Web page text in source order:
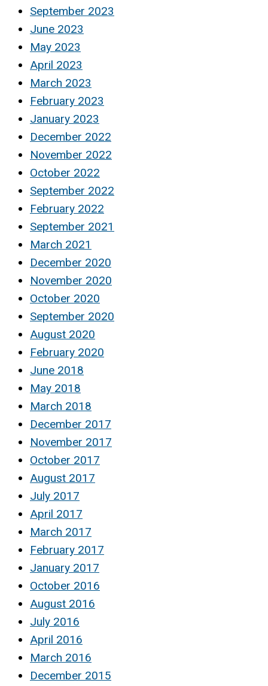
September 2023
June 2023
May 2023
April 2023
March 2023
February 2023
January 2023
December 2022
November 2022
October 2022
September 2022
February 2022
September 2021
March 2021
December 2020
November 2020
October 2020
September 2020
August 2020
February 2020
June 2018
May 2018
March 2018
December 2017
November 2017
October 2017
August 2017
July 2017
April 2017
March 2017
February 2017
January 2017
October 2016
August 2016
July 2016
April 2016
March 2016
December 2015